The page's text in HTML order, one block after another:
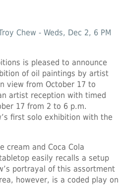
Chew - Weds, Dec 2, 6 PM
is pleased to announce
of oil paintings by artist
view from October 17 to
artist reception with timed
17 from 2 to 6 p.m.
first solo exhibition with the
cream and Coca Cola
easily recalls a setup
portrayal of this assortment
however, is a coded play on